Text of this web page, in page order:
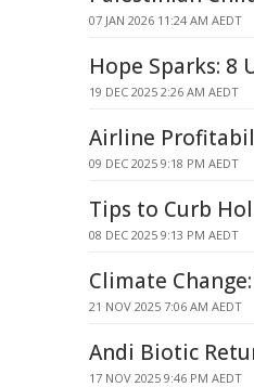
07 JAN 2026 11:24 AM AEDT
Hope Sparks:
19 DEC 2025 2:26 AM AEDT
Airline
09 DEC 2025 9:18 PM AEDT
Tips to Curb
08 DEC 2025 9:13 PM AEDT
Climate
21 NOV 2025 7:06 AM AEDT
Andi Biotic
17 NOV 2025 9:46 PM AEDT